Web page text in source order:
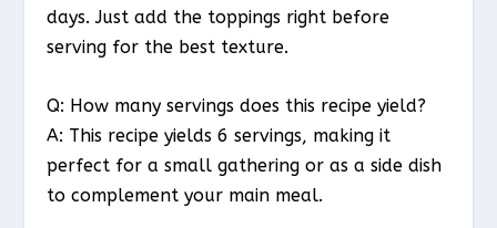
days. Just add the toppings right before
serving for the best texture.
Q: How many servings does this recipe yield?
A: This recipe yields 6 servings, making it
perfect for a small gathering or as a side dish
to complement your main meal.